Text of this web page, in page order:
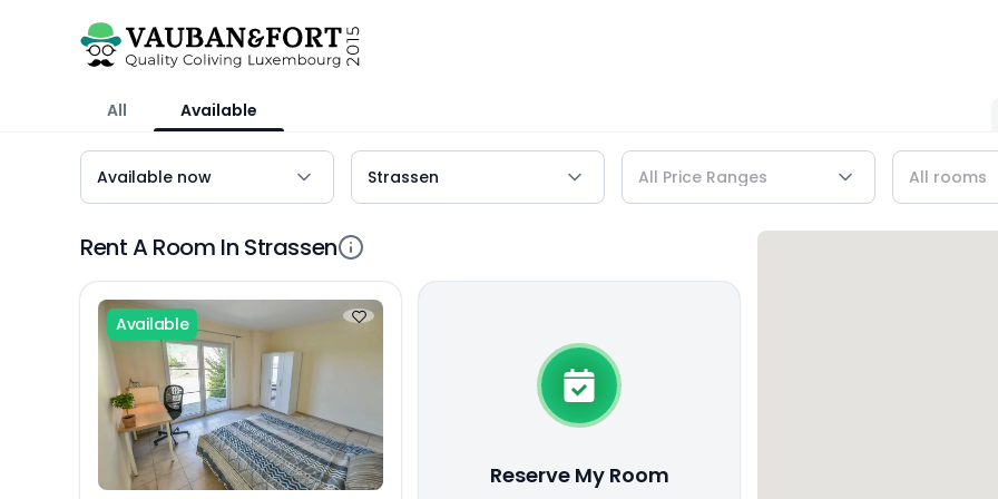
All Available
Rent A Room In Strassen
Available
Reserve My Room